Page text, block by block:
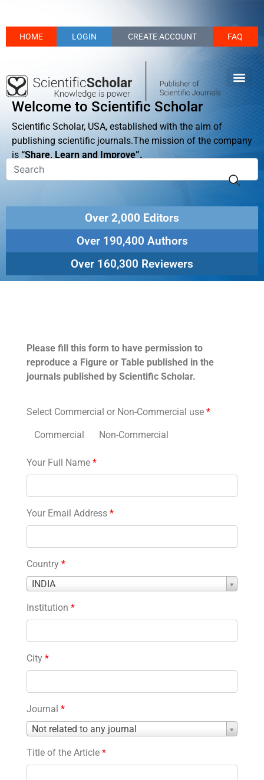
HOME LOGIN CREATE ACCOUNT FAQ
Welcome to Scientific Scholar
Scientific Scholar, USA, established with the aim of
publishing scientific journals.The mission of the company
is “Share, Learn and Improve”.
Over 2,000 Editors
Over 190,400 Authors
Over 160,300 Reviewers
Please fill this form to have permission to
reproduce a Figure or Table published in the
journals published by Scientific Scholar.
Select Commercial or Non-Commercial use *
Commercial Non-Commercial
Your Full Name *
Your Email Address *
Country *
INDIA
Country
Institution *
City *
Journal *
Not related to any journal
Journal
Title of the Article *